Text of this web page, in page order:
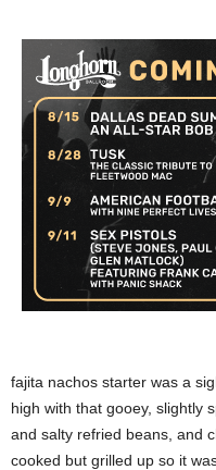
fajita nachos starter was a
high with that gooey, slightly
and salty refried beans, and
cooked but grilled up so it